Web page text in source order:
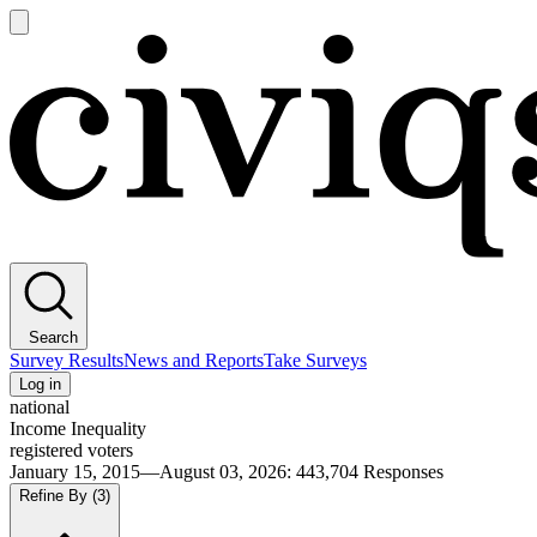
main
Search
Survey ResultsNews and ReportsTake Surveys
Log in
national
Income Inequality
registered voters
January 15, 2015—August 03, 2026: 443,704 Responses
Refine By (3)